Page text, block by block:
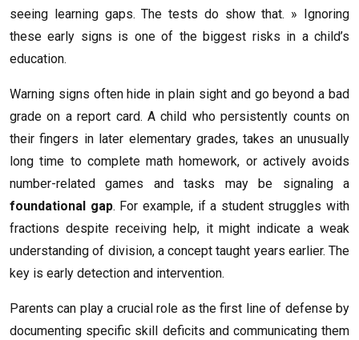
seeing learning gaps. The tests do show that. » Ignoring
these early signs is one of the biggest risks in a child’s
education.
Warning signs often hide in plain sight and go beyond a bad
grade on a report card. A child who persistently counts on
their fingers in later elementary grades, takes an unusually
long time to complete math homework, or actively avoids
number-related games and tasks may be signaling a
foundational gap. For example, if a student struggles with
fractions despite receiving help, it might indicate a weak
understanding of division, a concept taught years earlier. The
key is early detection and intervention.
Parents can play a crucial role as the first line of defense by
documenting specific skill deficits and communicating them